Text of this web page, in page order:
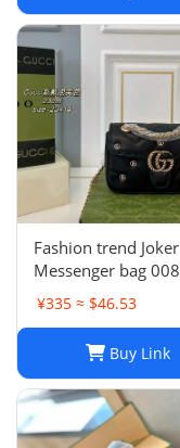
Fashion trend Joker
Messenger bag 008
¥335 ≈ $46.53
Buy Link